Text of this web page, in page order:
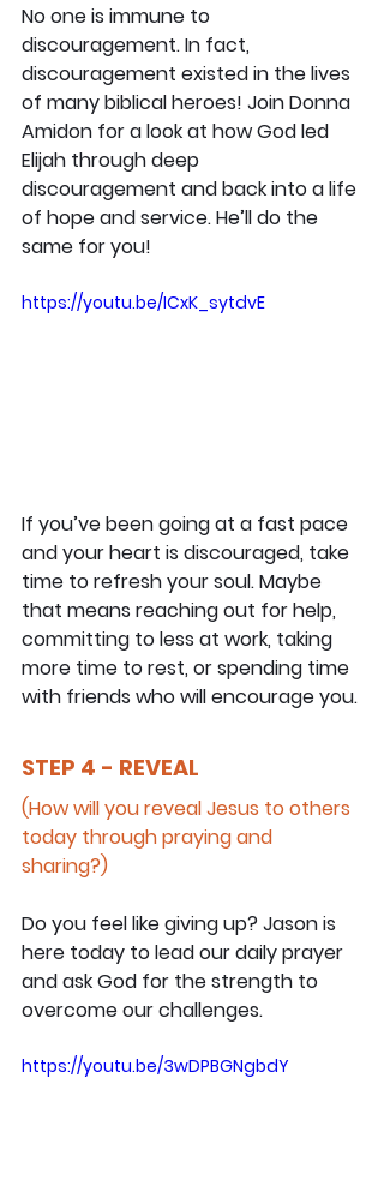
No one is immune to
discouragement. In fact,
discouragement existed in the lives
of many biblical heroes! Join Donna
Amidon for a look at how God led
Elijah through deep
discouragement and back into a life
of hope and service. He’ll do the
same for you!
https://youtu.be/ICxK_sytdvE
If you’ve been going at a fast pace
and your heart is discouraged, take
time to refresh your soul. Maybe
that means reaching out for help,
committing to less at work, taking
more time to rest, or spending time
with friends who will encourage you.
STEP 4 - REVEAL
(How will you reveal Jesus to others
today through praying and
sharing?)
Do you feel like giving up? Jason is
here today to lead our daily prayer
and ask God for the strength to
overcome our challenges.
https://youtu.be/3wDPBGNgbdY